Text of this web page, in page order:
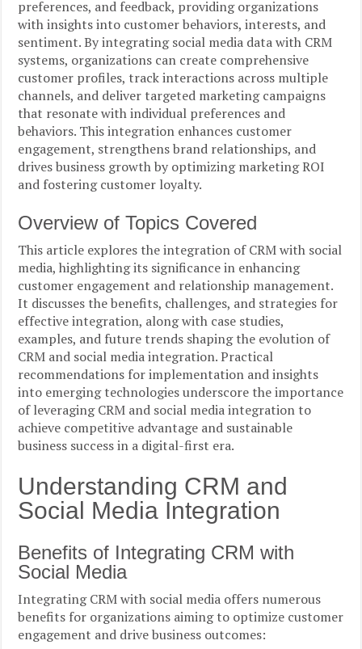
preferences, and feedback, providing organizations
with insights into customer behaviors, interests, and
sentiment. By integrating social media data with CRM
systems, organizations can create comprehensive
customer profiles, track interactions across multiple
channels, and deliver targeted marketing campaigns
that resonate with individual preferences and
behaviors. This integration enhances customer
engagement, strengthens brand relationships, and
drives business growth by optimizing marketing ROI
and fostering customer loyalty.
Overview of Topics Covered
This article explores the integration of CRM with social
media, highlighting its significance in enhancing
customer engagement and relationship management.
It discusses the benefits, challenges, and strategies for
effective integration, along with case studies,
examples, and future trends shaping the evolution of
CRM and social media integration. Practical
recommendations for implementation and insights
into emerging technologies underscore the importance
of leveraging CRM and social media integration to
achieve competitive advantage and sustainable
business success in a digital-first era.
Understanding CRM and
Social Media Integration
Benefits of Integrating CRM with
Social Media
Integrating CRM with social media offers numerous
benefits for organizations aiming to optimize customer
engagement and drive business outcomes: